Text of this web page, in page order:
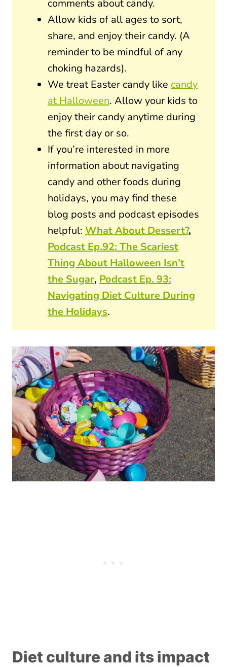
comments about candy.
Allow kids of all ages to sort,
share, and enjoy their candy. (A
reminder to be mindful of any
choking hazards).
We treat Easter candy like candy
at Halloween. Allow your kids to
enjoy their candy anytime during
the first day or so.
If you’re interested in more
information about navigating
candy and other foods during
holidays, you may find these
blog posts and podcast episodes
helpful: What About Dessert?,
Podcast Ep.92: The Scariest
Thing About Halloween Isn’t
the Sugar, Podcast Ep. 93:
Navigating Diet Culture During
the Holidays.
Diet culture and its impact